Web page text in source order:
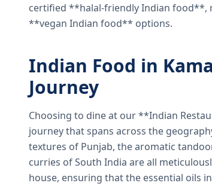
certified **halal-friendly Indian food**,
**vegan Indian food** options.
Indian Food in
Journey
Choosing to dine at our **Indian
journey that spans across the
textures of Punjab, the aromatic
curries of South India are all
house, ensuring that the essential oils